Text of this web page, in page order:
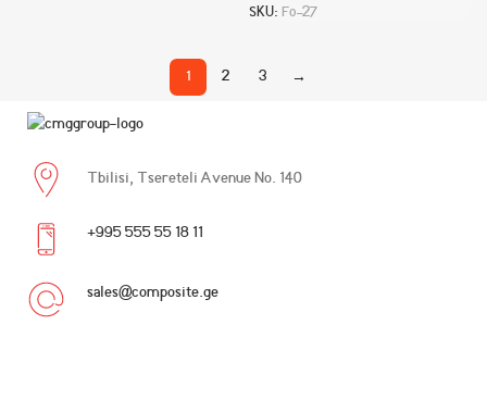
SKU: Fo-27
1 2 3 →
Tbilisi, Tsereteli Avenue No. 140
+995 555 55 18 11
sales@composite.ge